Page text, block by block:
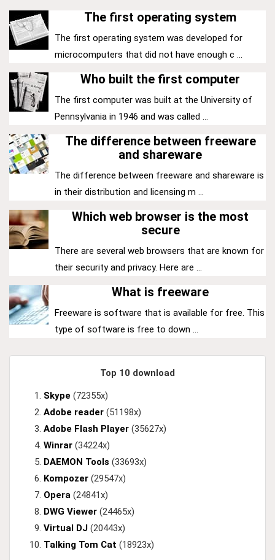
The first operating system
The first operating system was developed for
microcomputers that did not have enough c ...
Who built the first computer
The first computer was built at the University of
Pennsylvania in 1946 and was called ...
The difference between freeware
and shareware
The difference between freeware and shareware is
in their distribution and licensing m ...
Which web browser is the most
secure
There are several web browsers that are known for
their security and privacy. Here are ...
What is freeware
Freeware is software that is available for free. This
type of software is free to down ...
Top 10 download
Skype (72355x)
Adobe reader (51198x)
Adobe Flash Player (35627x)
Winrar (34224x)
DAEMON Tools (33693x)
Kompozer (29547x)
Opera (24841x)
DWG Viewer (24465x)
Virtual DJ (20443x)
Talking Tom Cat (18923x)